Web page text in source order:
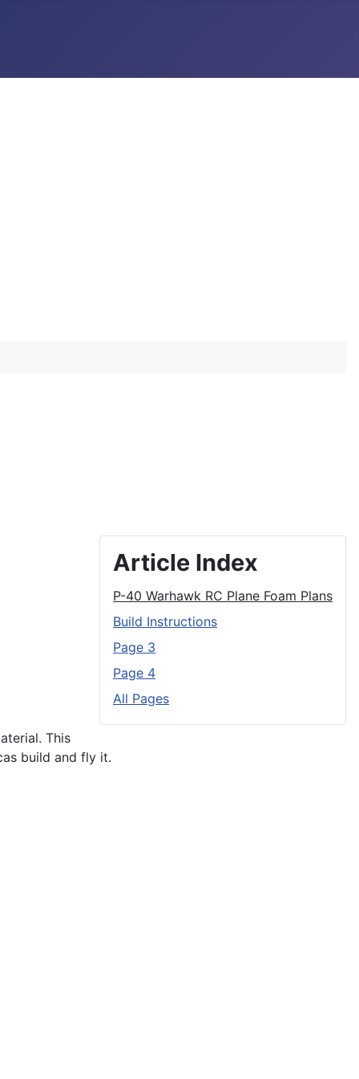
Article Index
P-40 Warhawk RC Plane Foam Plans
Build Instructions
Page 3
Page 4
All Pages
This
build and fly it.